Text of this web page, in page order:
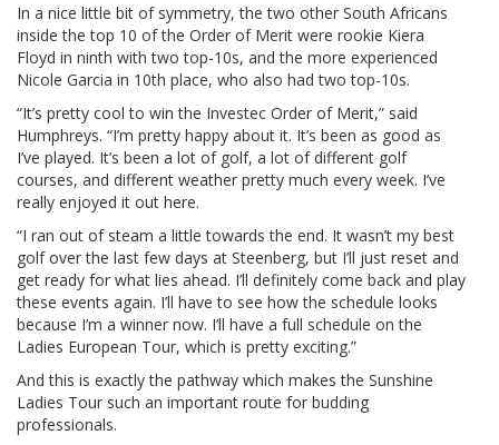
In a nice little bit of symmetry, the two other South Africans
inside the top 10 of the Order of Merit were rookie Kiera
Floyd in ninth with two top-10s, and the more experienced
Nicole Garcia in 10th place, who also had two top-10s.
“It’s pretty cool to win the Investec Order of Merit,” said
Humphreys. “I’m pretty happy about it. It’s been as good as
I’ve played. It’s been a lot of golf, a lot of different golf
courses, and different weather pretty much every week. I’ve
really enjoyed it out here.
“I ran out of steam a little towards the end. It wasn’t my best
golf over the last few days at Steenberg, but I’ll just reset and
get ready for what lies ahead. I’ll definitely come back and play
these events again. I’ll have to see how the schedule looks
because I’m a winner now. I’ll have a full schedule on the
Ladies European Tour, which is pretty exciting.”
And this is exactly the pathway which makes the Sunshine
Ladies Tour such an important route for budding
professionals.